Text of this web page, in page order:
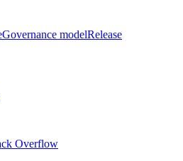
Governance modelRelease
Overflow